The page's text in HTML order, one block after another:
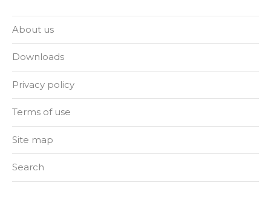
About us
Downloads
Privacy policy
Terms of use
Site map
Search